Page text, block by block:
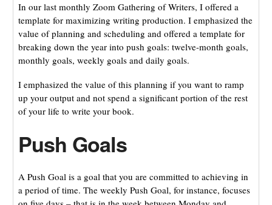
In our last monthly Zoom Gathering of Writers, I offered a
template for maximizing writing production. I emphasized the
value of planning and scheduling and offered a template for
breaking down the year into push goals: twelve-month goals,
monthly goals, weekly goals and daily goals.
I emphasized the value of this planning if you want to ramp
up your output and not spend a significant portion of the rest
of your life to write your book.
Push Goals
A Push Goal is a goal that you are committed to achieving in
a period of time. The weekly Push Goal, for instance, focuses